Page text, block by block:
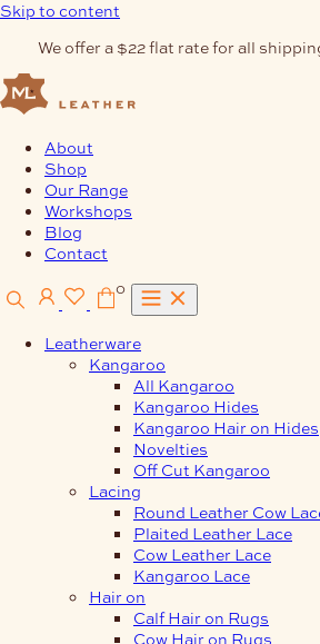
Skip to content
We offer a $22 flat rate for all
About
Shop
Our Range
Workshops
Blog
Contact
0
Leatherware
Kangaroo
All Kangaroo
Kangaroo Hides
Kangaroo Hair on Hides
Novelties
Off Cut Kangaroo
Lacing
Round Leather Cow
Plaited Leather Lace
Cow Leather Lace
Kangaroo Lace
Hair on
Calf Hair on Rugs
Cow Hair on Rugs